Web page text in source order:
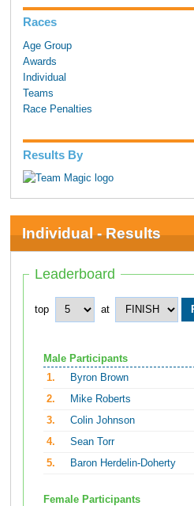
Races
Age Group
Awards
Individual
Teams
Race Penalties
Results By
Individual - Results
Leaderboard
top at
Male Participants
1.
Byron Brown
2.
Mike Roberts
3.
Colin Johnson
4.
Sean Torr
5.
Baron Herdelin-Doherty
Female Participants